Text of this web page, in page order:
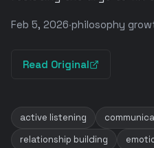
Feb 5, 2026·philosophy
Read Original
active listening
relationship building